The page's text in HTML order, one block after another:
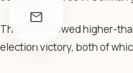
mail
The rise followed higher-
election victory, both of